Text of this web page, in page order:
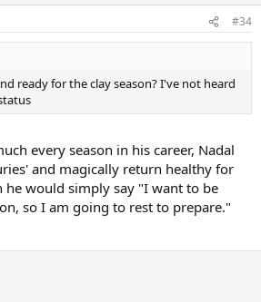
#34
ready for the clay season? I've not heard
every season in his career, Nadal
and magically return healthy for
he would simply say "I want to be
so I am going to rest to prepare."